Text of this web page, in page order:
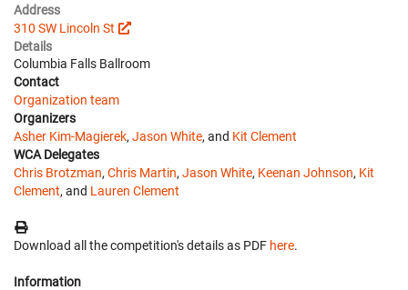
Address
310 SW Lincoln St
Details
Columbia Falls Ballroom
Contact
Organization team
Organizers
Asher Kim-Magierek, Jason White, and Kit Clement
WCA Delegates
Chris Brotzman, Chris Martin, Jason White, Keenan Johnson, Kit
Clement, and Lauren Clement
Download all the competition's details as PDF here.
Information